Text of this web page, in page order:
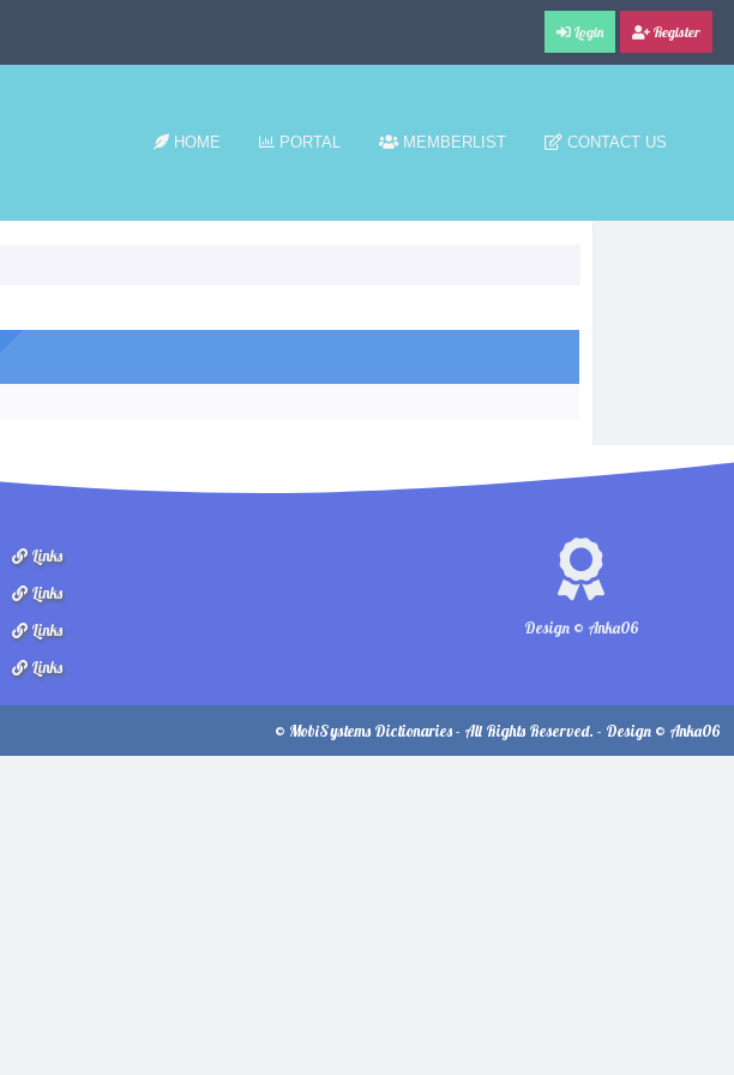
Login Register
HOME PORTAL MEMBERLIST CONTACT US
Design © Anka06
Links
Links
Links
Links
© MobiSystems Dictionaries - All Rights Reserved. - Design © Anka06